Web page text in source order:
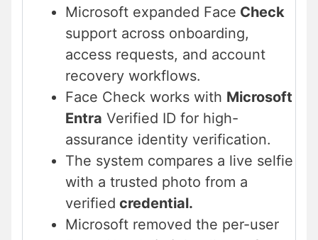
Microsoft expanded Face Check
support across onboarding,
access requests, and account
recovery workflows.
Face Check works with Microsoft
Entra Verified ID for high-
assurance identity verification.
The system compares a live selfie
with a trusted photo from a
verified credential.
Microsoft removed the per-user